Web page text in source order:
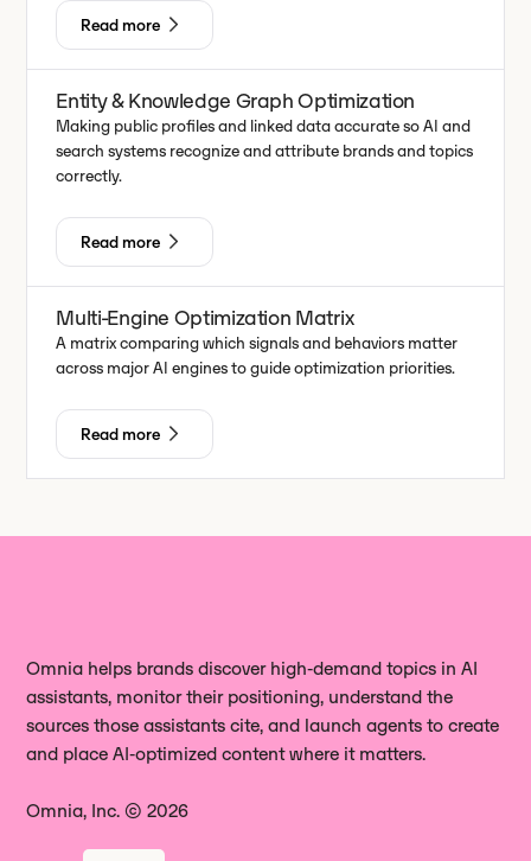
Read more
Entity & Knowledge Graph Optimization
Making public profiles and linked data accurate so AI and
search systems recognize and attribute brands and topics
correctly.
Read more
Multi-Engine Optimization Matrix
A matrix comparing which signals and behaviors matter
across major AI engines to guide optimization priorities.
Read more
Omnia helps brands discover high‑demand topics in AI
assistants, monitor their positioning, understand the
sources those assistants cite, and launch agents to create
and place AI‑optimized content where it matters.
Omnia, Inc. © 2026